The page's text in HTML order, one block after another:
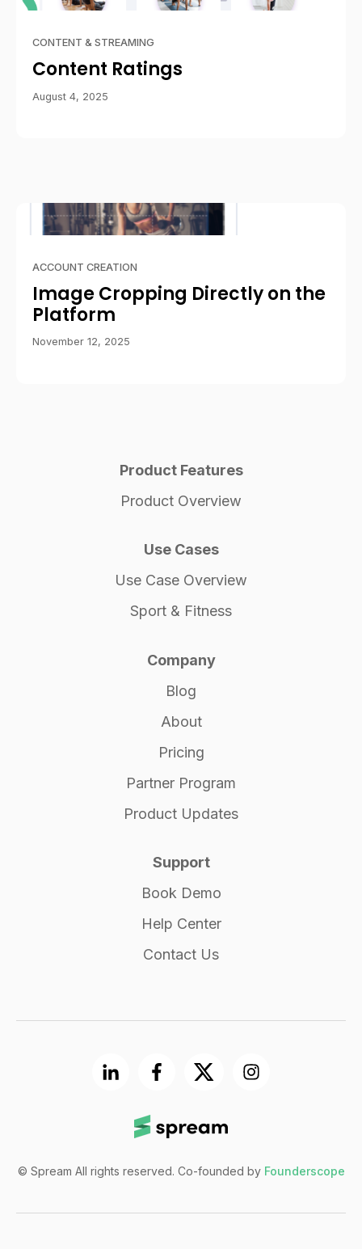
CONTENT & STREAMING
Content Ratings
August 4, 2025
ACCOUNT CREATION
Image Cropping Directly on the
Platform
November 12, 2025
Product Features
Product Overview
Use Cases
Use Case Overview
Sport & Fitness
Company
Blog
About
Pricing
Partner Program
Product Updates
Support
Book Demo
Help Center
Contact Us
© Spream All rights reserved. Co-founded by Founderscope